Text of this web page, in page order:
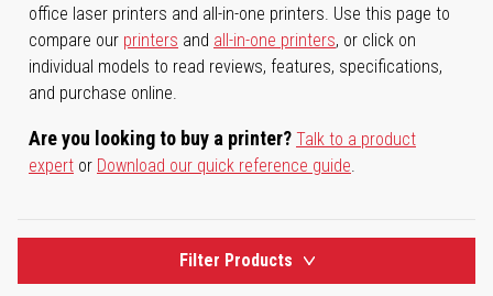
office laser printers and all-in-one printers. Use this page to
compare our printers and all-in-one printers, or click on
individual models to read reviews, features, specifications,
and purchase online.
Are you looking to buy a printer? Talk to a product
expert or Download our quick reference guide.
Filter Products